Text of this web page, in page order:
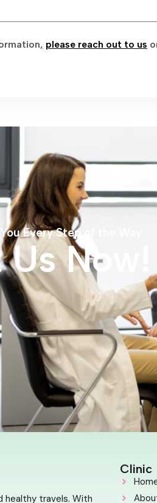
, please reach out to us
Every Step of the Way
Now!
healthy travels. With
Clinic